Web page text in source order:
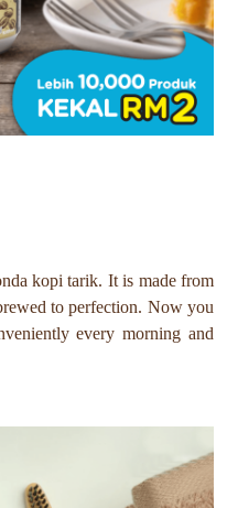
kopi tarik. It is made from
to perfection. Now you
every morning and